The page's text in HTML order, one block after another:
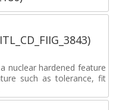
nuclear hardened feature
such as tolerance, fit